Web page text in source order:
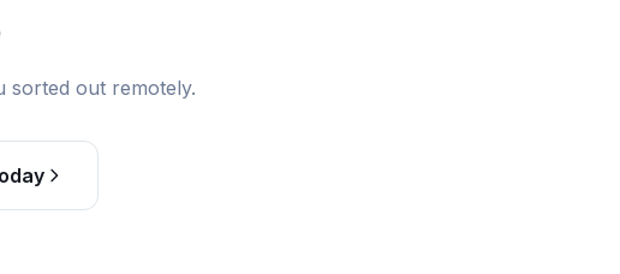
sorted out remotely.